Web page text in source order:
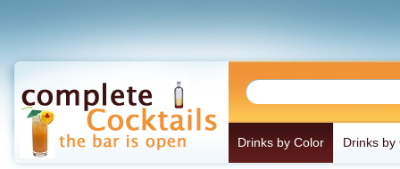
Drinks by Color Drinks by